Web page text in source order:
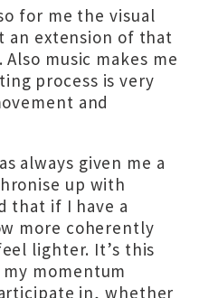
for me the visual
an extension of that
music makes me
process is very
and
always given me a
up with
that if I have a
more coherently
lighter. It’s this
momentum
in, whether